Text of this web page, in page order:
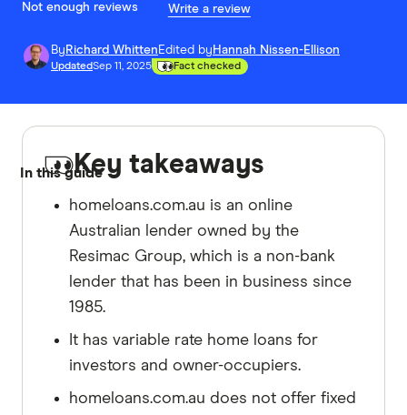
Not enough reviews Write a review
By Richard Whitten Edited by Hannah Nissen-Ellison
UpdatedSep 11, 2025 Fact checked
In this guideKey takeaways
homeloans.com.au is an online
Australian lender owned by the
Resimac Group, which is a non-bank
lender that has been in business since
1985.
It has variable rate home loans for
investors and owner-occupiers.
homeloans.com.au does not offer fixed